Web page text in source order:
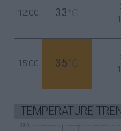
12:00 33 °C
15:00 35 °C
TEMPERATURE